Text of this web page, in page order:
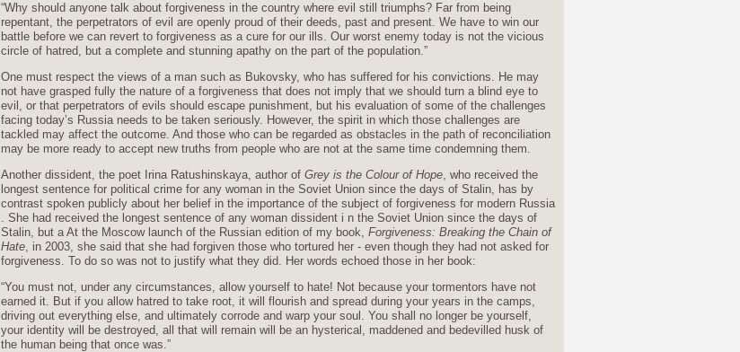
“Why should anyone talk about forgiveness in the country where evil still triumphs? Far from being
repentant, the perpetrators of evil are openly proud of their deeds, past and present. We have to win our
battle before we can revert to forgiveness as a cure for our ills. Our worst enemy today is not the vicious
circle of hatred, but a complete and stunning apathy on the part of the population.”
One must respect the views of a man such as Bukovsky, who has suffered for his convictions. He may
not have grasped fully the nature of a forgiveness that does not imply that we should turn a blind eye to
evil, or that perpetrators of evils should escape punishment, but his evaluation of some of the challenges
facing today’s Russia needs to be taken seriously. However, the spirit in which those challenges are
tackled may affect the outcome. And those who can be regarded as obstacles in the path of reconciliation
may be more ready to accept new truths from people who are not at the same time condemning them.
Another dissident, the poet Irina Ratushinskaya, author of Grey is the Colour of Hope, who received the
longest sentence for political crime for any woman in the Soviet Union since the days of Stalin, has by
contrast spoken publicly about her belief in the importance of the subject of forgiveness for modern Russia
. She had received the longest sentence of any woman dissident i n the Soviet Union since the days of
Stalin, but a At the Moscow launch of the Russian edition of my book, Forgiveness: Breaking the Chain of
Hate, in 2003, she said that she had forgiven those who tortured her - even though they had not asked for
forgiveness. To do so was not to justify what they did. Her words echoed those in her book:
“You must not, under any circumstances, allow yourself to hate! Not because your tormentors have not
earned it. But if you allow hatred to take root, it will flourish and spread during your years in the camps,
driving out everything else, and ultimately corrode and warp your soul. You shall no longer be yourself,
your identity will be destroyed, all that will remain will be an hysterical, maddened and bedevilled husk of
the human being that once was.”